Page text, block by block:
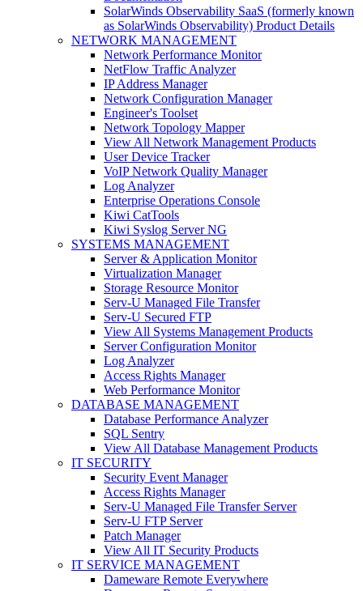
SolarWinds Observability SaaS (formerly known
as SolarWinds Observability) Product Details
NETWORK MANAGEMENT
Network Performance Monitor
NetFlow Traffic Analyzer
IP Address Manager
Network Configuration Manager
Engineer's Toolset
Network Topology Mapper
View All Network Management Products
User Device Tracker
VoIP Network Quality Manager
Log Analyzer
Enterprise Operations Console
Kiwi CatTools
Kiwi Syslog Server NG
SYSTEMS MANAGEMENT
Server & Application Monitor
Virtualization Manager
Storage Resource Monitor
Serv-U Managed File Transfer
Serv-U Secured FTP
View All Systems Management Products
Server Configuration Monitor
Log Analyzer
Access Rights Manager
Web Performance Monitor
DATABASE MANAGEMENT
Database Performance Analyzer
SQL Sentry
View All Database Management Products
IT SECURITY
Security Event Manager
Access Rights Manager
Serv-U Managed File Transfer Server
Serv-U FTP Server
Patch Manager
View All IT Security Products
IT SERVICE MANAGEMENT
Dameware Remote Everywhere